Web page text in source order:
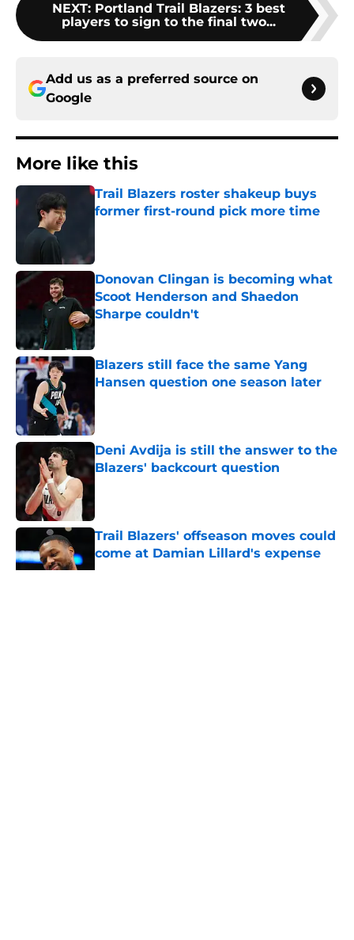
NEXT: Portland Trail Blazers: 3 best
players to sign to the final two...
Add us as a preferred source on
Google
More like this
Trail Blazers roster shakeup buys
former first-round pick more time
Donovan Clingan is becoming what
Scoot Henderson and Shaedon
Sharpe couldn't
Published by on Invalid Date
Blazers still face the same Yang
Hansen question one season later
Deni Avdija is still the answer to the
Blazers' backcourt question
Published by on Invalid Date
Trail Blazers' offseason moves could
come at Damian Lillard's expense
Published by on Invalid Date